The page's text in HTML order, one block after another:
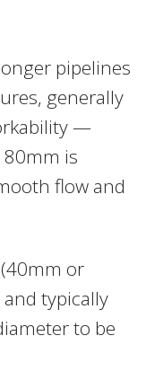
pipelines
generally
—
is
flow and
or
typically
to be